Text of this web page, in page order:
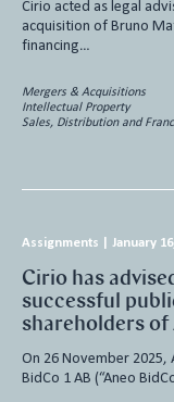
Cirio acted as legal
acquisition of Bruno
financing…
Mergers & Acquisitions
Intellectual Property
Sales, Distribution and
Assignments January
Cirio has
successful
shareholders of
On 26 November 2025,
BidCo 1 AB (“Aneo